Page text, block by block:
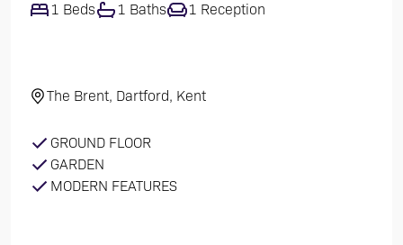
1 Beds 1 Baths 1 Reception
The Brent, Dartford, Kent
GROUND FLOOR
GARDEN
MODERN FEATURES